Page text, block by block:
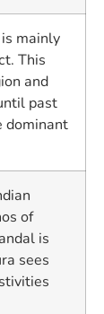
mainly
This
and
past
dominant
of
is
sees